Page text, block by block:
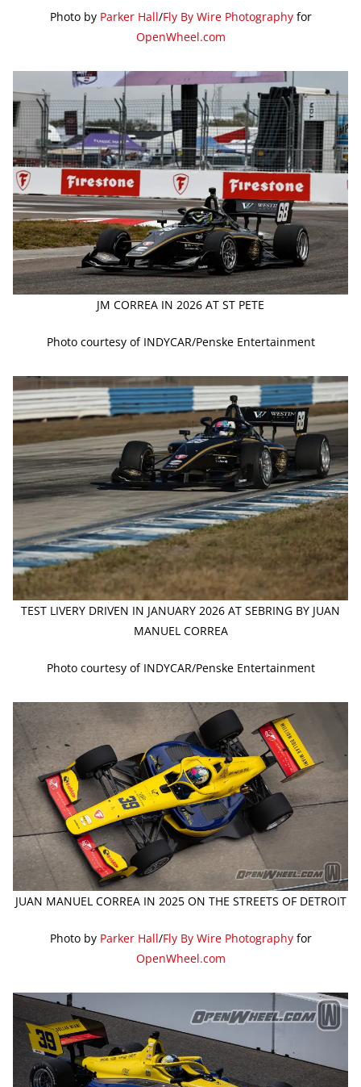
Photo by Parker Hall/Fly By Wire Photographyfor
OpenWheel.com
JM CORREA IN 2026 AT ST PETE
Photo courtesy of INDYCAR/Penske Entertainment
TEST LIVERY DRIVEN IN JANUARY 2026 AT SEBRING BY JUAN
MANUEL CORREA
Photo courtesy of INDYCAR/Penske Entertainment
JUAN MANUEL CORREA IN 2025 ON THE STREETS OF DETROIT
Photo by Parker Hall/Fly By Wire Photographyfor
OpenWheel.com